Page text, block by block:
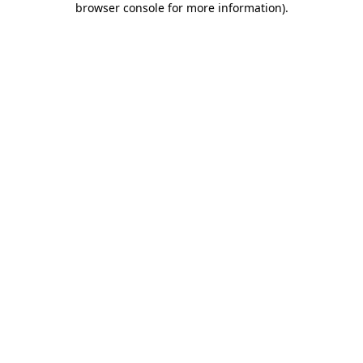
browser console for more information).